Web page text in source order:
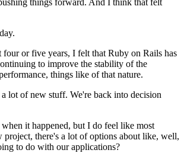
things forward. And I think that felt
four or five years, I felt that Ruby on Rails has
to improve the stability of the
things like of that nature.
lot of new stuff. We're back into decision
it happened, but I do feel like most
project, there's a lot of options about like, well,
to do with our applications?